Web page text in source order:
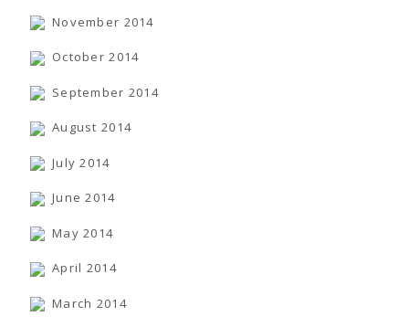
November 2014
October 2014
September 2014
August 2014
July 2014
June 2014
May 2014
April 2014
March 2014